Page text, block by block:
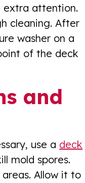
extra attention.
cleaning. After
washer on a
of the deck
and
use a deck
mold spores.
Allow it to